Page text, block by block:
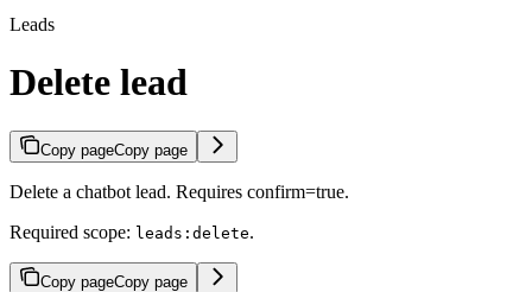
Leads
Delete lead
Copy pageCopy page
Delete a chatbot lead. Requires confirm=true.
Required scope: leads:delete.
Copy pageCopy page